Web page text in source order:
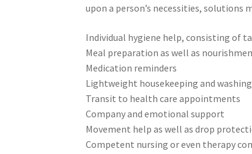
upon a person’s necessities, solutions
Individual hygiene help, consisting of
Meal preparation as well as
Medication reminders
Lightweight housekeeping and washing
Transit to health care appointments
Company and emotional support
Movement help as well as drop
Competent nursing or even therapy